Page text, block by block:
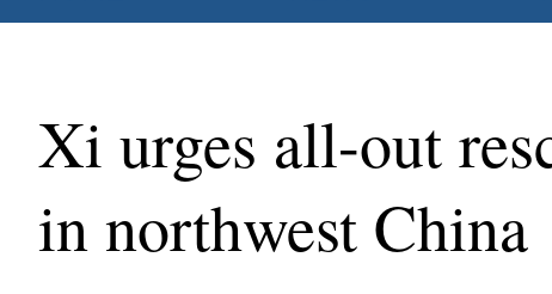
Xi urges all-out
in northwest China